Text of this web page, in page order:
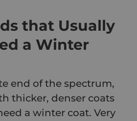
that Usually
a Winter
end of the spectrum,
thicker, denser coats
a winter coat. Very